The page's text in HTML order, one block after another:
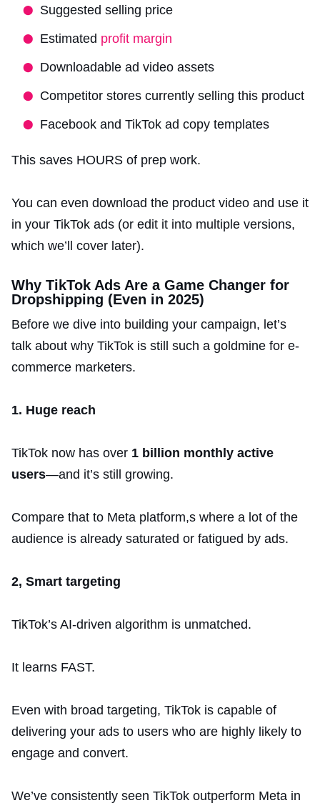
Suggested selling price
Estimated profit margin
Downloadable ad video assets
Competitor stores currently selling this product
Facebook and TikTok ad copy templates
This saves HOURS of prep work.
You can even download the product video and use it
in your TikTok ads (or edit it into multiple versions,
which we’ll cover later).
Why TikTok Ads Are a Game Changer for
Dropshipping (Even in 2025)
Before we dive into building your campaign, let’s
talk about why TikTok is still such a goldmine for e-
commerce marketers.
1. Huge reach
TikTok now has over 1 billion monthly active
users—and it’s still growing.
Compare that to Meta platform,s where a lot of the
audience is already saturated or fatigued by ads.
2, Smart targeting
TikTok’s AI-driven algorithm is unmatched.
It learns FAST.
Even with broad targeting, TikTok is capable of
delivering your ads to users who are highly likely to
engage and convert.
We’ve consistently seen TikTok outperform Meta in